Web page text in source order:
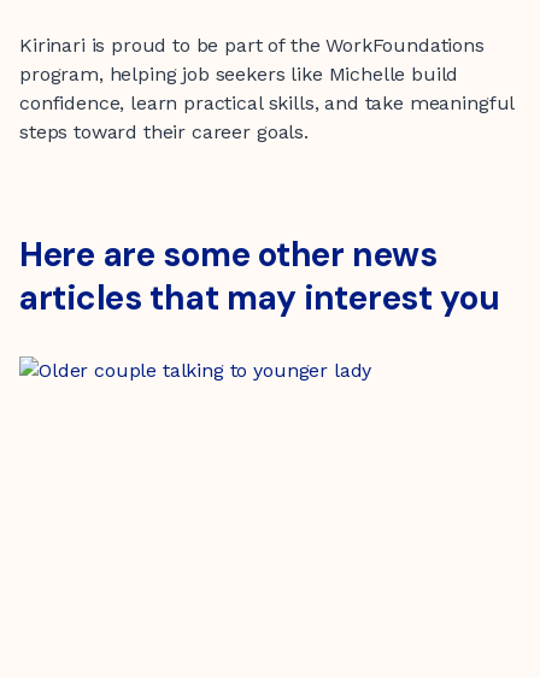
Kirinari is proud to be part of the WorkFoundations
program, helping job seekers like Michelle build
confidence, learn practical skills, and take meaningful
steps toward their career goals.
Here are some other news
articles that may interest you